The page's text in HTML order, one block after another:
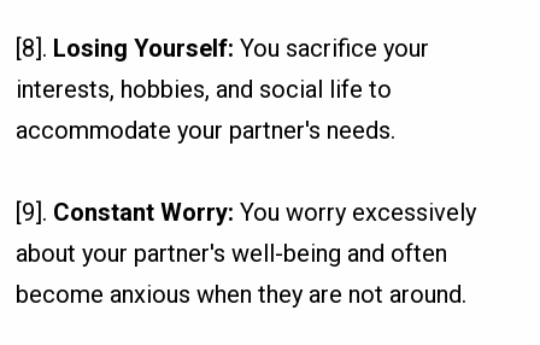
[8]. Losing Yourself:You sacrifice your
interests, hobbies, and social life to
accommodate your partner's needs.
[9]. Constant Worry:You worry excessively
about your partner's well-being and often
become anxious when they are not around.